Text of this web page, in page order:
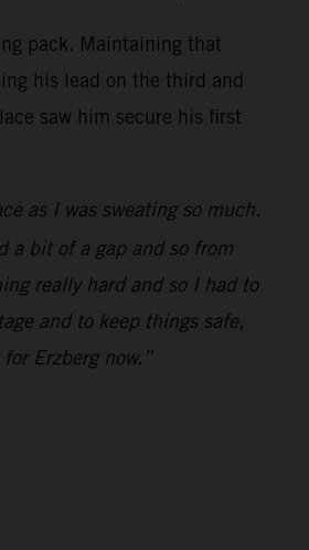
pack. Maintaining that
his lead on the third and
saw him secure his first
as I was sweating so much.
a bit of a gap and so from
really hard and so I had to
and to keep things safe,
Erzberg now.”